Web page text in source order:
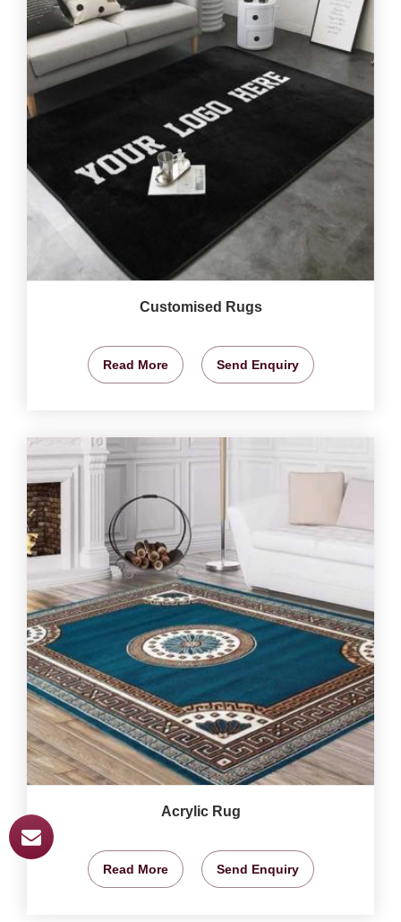
Customised Rugs
Read More Send Enquiry
Acrylic Rug
Read More Send Enquiry